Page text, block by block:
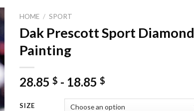
HOME / SPORT
Dak Prescott Sport Diamond
Painting
28.85$ - 18.85$
SIZE